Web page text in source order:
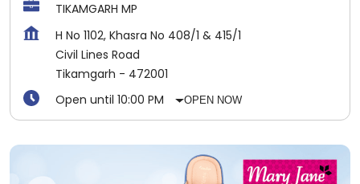
TIKAMGARH MP
H No 1102, Khasra No 408/1 & 415/1
Civil Lines Road
Tikamgarh - 472001
Open until 10:00 PM
OPEN NOW